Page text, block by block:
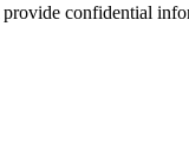
confidential